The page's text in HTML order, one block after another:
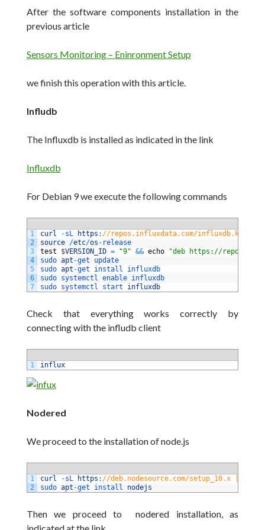
After the software components installation in the
previous article
Sensors Monitoring – Eninronment Setup
we finish this operation with this article.
Infludb
The Influxdb is installed as indicated in the link
Influxdb
For Debian 9 we execute the following commands
1
2
3
4
5
6
7
curl -sL https : //repos.influxdata.com/influxdb.key |
source /etc/os - release
test
$VERSION_ID = "9" && echo
"deb https://
sudo apt -get update
sudo apt -get install influxdb
sudo systemctl enable influxdb
sudo systemctl start influxdb
Check that everything works correctly by
connecting with the infludb client
1 influx
Nodered
We proceed to the installation ofnode.js
1
2
curl -sL https : //deb.nodesource.com/setup_10.x | sudo
sudo apt -get install nodejs
Then we proceed to nodered installation, as